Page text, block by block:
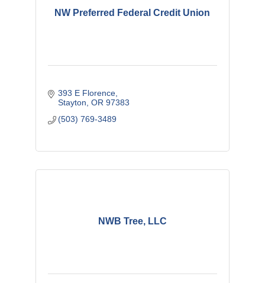
NW Preferred Federal Credit Union
393 E Florence
Stayton OR 97383
(503) 769-3489
NWB Tree, LLC